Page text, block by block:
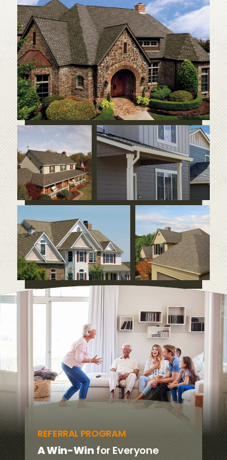
REFERRAL PROGRAM
A Win-Win for Everyone